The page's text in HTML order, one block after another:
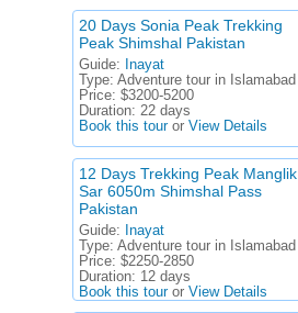
20 Days Sonia Peak Trekking
Peak Shimshal Pakistan
Guide:
Inayat
Type: Adventure tour in Islamabad
Price: $3200-5200
Duration: 22 days
Book this touror View Details
12 Days Trekking Peak Manglik
Sar 6050m Shimshal Pass
Pakistan
Guide:
Inayat
Type: Adventure tour in Islamabad
Price: $2250-2850
Duration: 12 days
Book this touror View Details